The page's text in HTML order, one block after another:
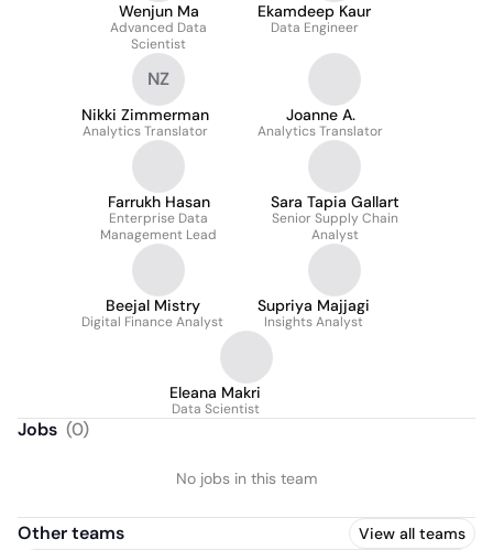
Wenjun Ma
Advanced Data
Scientist
Ekamdeep Kaur
Data Engineer
NZ
Nikki Zimmerman
Analytics Translator
Joanne A.
Analytics Translator
Farrukh Hasan
Enterprise Data
Management Lead
Sara Tapia Gallart
Senior Supply Chain
Analyst
Beejal Mistry
Digital Finance Analyst
Supriya Majjagi
Insights Analyst
Eleana Makri
Data Scientist
Jobs (0)
No jobs in this team
Other teams View all teams